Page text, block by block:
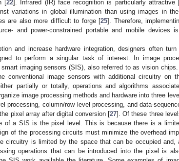
[22]. Infrared (IR) face recognition is particularly attractive
variations in global illumination than using images in
are also more difficult to forge [25]. Therefore,
and power-constrained portable and mobile devices
and increase hardware integration, designers often
to perform a singular task of interest. In image
imaging sensors (SIS), also referred to as vision
conventional image sensors with additional circuitry on
partially or totally, operations and algorithms
image processing methods and hardware into three
processing, column/row level processing, and data-
pixel array after digital conversion [27]. Of these three
of a SIS is the pixel level. This is because there is a
of the processing circuits must minimize the overhead
circuitry is limited by the space that can be occupied and,
operations that can be introduced into the pixel is